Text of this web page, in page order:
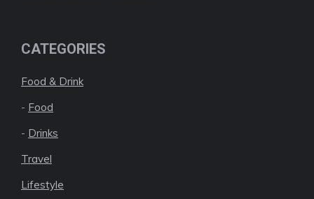
CATEGORIES
Food & Drink
- Food
- Drinks
Travel
Lifestyle